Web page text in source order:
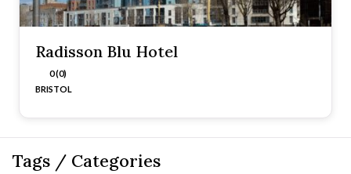
Radisson Blu Hotel
0 (0)
BRISTOL
Tags / Categories